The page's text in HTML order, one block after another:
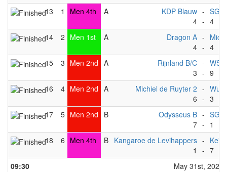
13
1 Men 4th A
KDP Blauw
4
-
-
SG
4
14
2 Men 1st A
Dragon A
4
-
- 4
15
3 Men 2nd A
Rijnland B/C
3
-
- 9
16
4 Men 2nd A
Michiel de Ruyter 2
6
-
- 3
17
5 Men 2nd B
Odysseus B
7
-
-
SG
1
18
6 Men 4th B Kangaroe de Levihappers
1
-
- 7
09:30
May 31st, 2025